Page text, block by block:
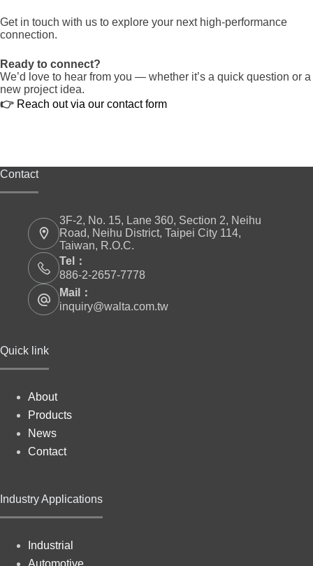
Get in touch with us to explore your next high-performance
connection.
Ready to connect?
We’d love to hear from you — whether it’s a quick question or a
new project idea.
👉 Reach out via our contact form
Contact
3F-2, No. 15, Lane 360, Section 2, Neihu
Road, Neihu District, Taipei City 114,
Taiwan, R.O.C.
Tel：
886-2-2657-7778
Mail：
inquiry@walta.com.tw
Quick link
About
Products
News
Contact
Industry Applications
Industrial